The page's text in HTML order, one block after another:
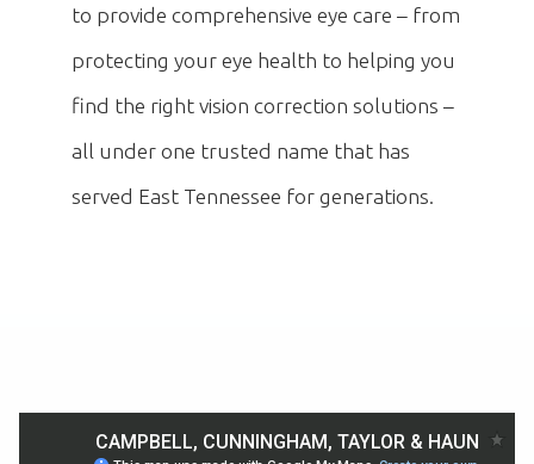
to provide comprehensive eye care – from
protecting your eye health to helping you
find the right vision correction solutions –
all under one trusted name that has
served East Tennessee for generations.